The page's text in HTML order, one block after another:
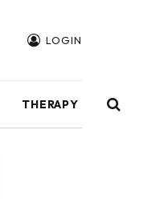
LOGIN
THERAPY